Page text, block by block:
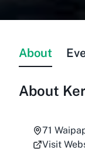
About
About
71
Visit